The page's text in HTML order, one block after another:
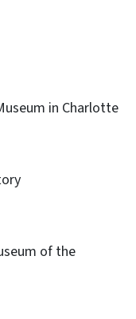
in Charlotte
of the